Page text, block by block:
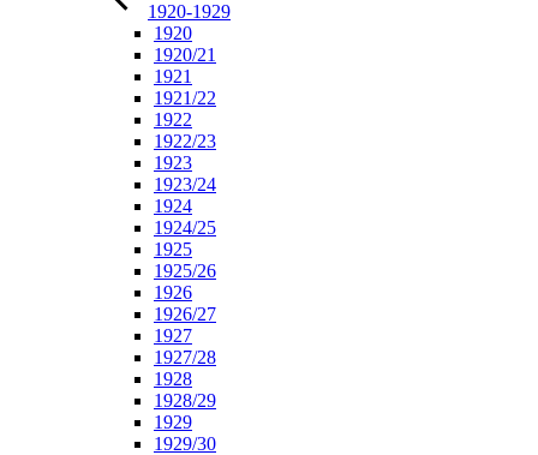
1920-1929
1920
1920/21
1921
1921/22
1922
1922/23
1923
1923/24
1924
1924/25
1925
1925/26
1926
1926/27
1927
1927/28
1928
1928/29
1929
1929/30